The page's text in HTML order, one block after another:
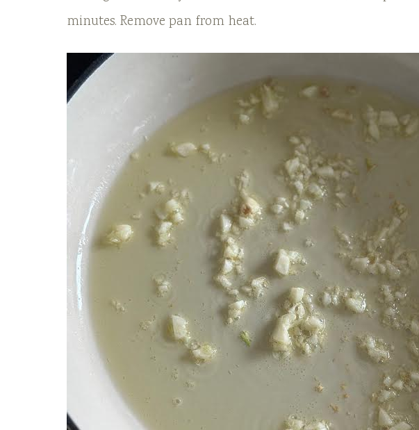
minutes. Remove pan from heat.